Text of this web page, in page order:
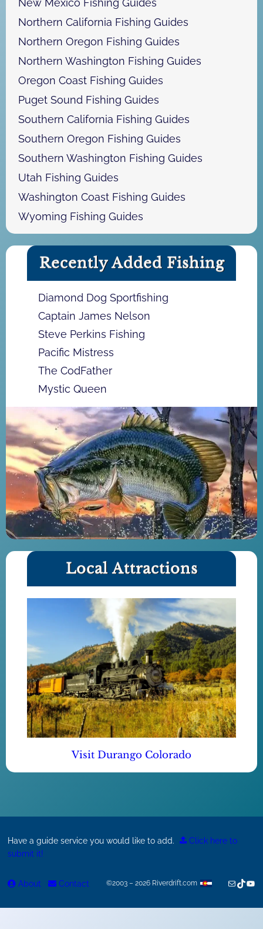
Northern California Fishing Guides
Northern Oregon Fishing Guides
Northern Washington Fishing Guides
Oregon Coast Fishing Guides
Puget Sound Fishing Guides
Southern California Fishing Guides
Southern Oregon Fishing Guides
Southern Washington Fishing Guides
Utah Fishing Guides
Washington Coast Fishing Guides
Wyoming Fishing Guides
Recently Added Fishing
Diamond Dog Sportfishing
Captain James Nelson
Steve Perkins Fishing
Pacific Mistress
The CodFather
Mystic Queen
Local Attractions
Visit Durango Colorado
Have a guide service you would like to add.
Click here to
submit it!
About Contact ©2003 – 2026 Riverdrift.com MailTikTok